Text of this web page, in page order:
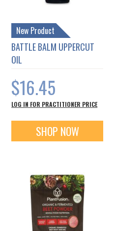
New Product
BATTLE BALM UPPERCUT
OIL
$16.45
LOG IN FOR PRACTITIONER PRICE
SHOP NOW